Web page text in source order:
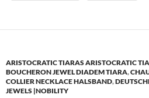
ARISTOCRATIC TIARAS ARISTOCRATIC
BOUCHERON JEWEL DIADEM TIARA,
COLLIER NECKLACE HALSBAND,
JEWELS |NOBILITY